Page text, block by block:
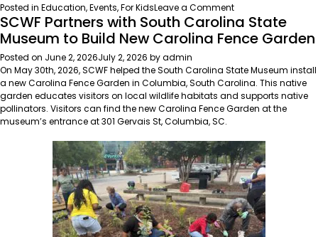
Posted in Education,Events,For KidsLeave a Commenton
Pollinator
Program
at
Catawba
Nation’s
Third
Annual
Camp
SCWF Partners with South Carolina State
Museum to Build New Carolina Fence Garden
Posted on June 2, 2026July 2, 2026 byadmin
On May 30th, 2026, SCWF helped the South Carolina State Museum install
a new Carolina Fence Garden in Columbia, South Carolina. This native
garden educates visitors on local wildlife habitats and supports native
pollinators. Visitors can find the new Carolina Fence Garden at the
museum’s entrance at301 Gervais St, Columbia, SC.